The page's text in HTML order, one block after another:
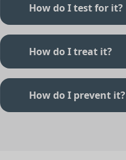
How do I test for it?
How do I treat it?
How do I prevent it?